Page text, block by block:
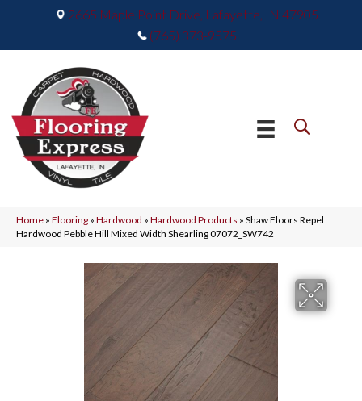
2665 Maple Point Drive, Lafayette, IN 47905
(765) 373-9575
Home » Flooring » Hardwood » Hardwood Products » Shaw Floors Repel
Hardwood Pebble Hill Mixed Width Shearling 07072_SW742